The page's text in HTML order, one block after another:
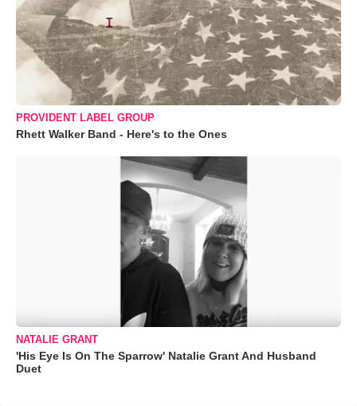
PROVIDENT LABEL GROUP
Rhett Walker Band - Here's to the Ones
NATALIE GRANT
'His Eye Is On The Sparrow' Natalie Grant And Husband
Duet